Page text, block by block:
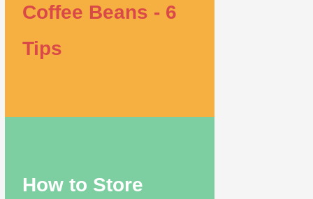
Coffee Beans - 6
Tips
How to Store